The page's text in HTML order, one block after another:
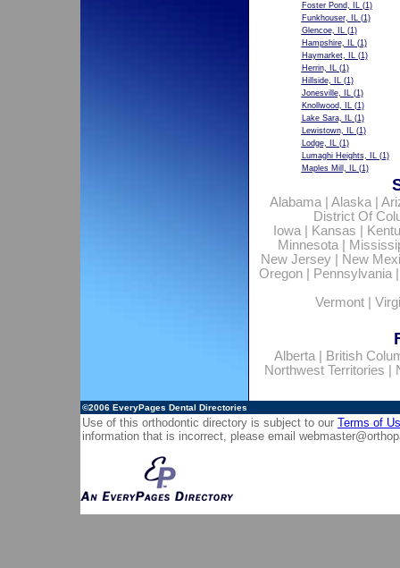
Foster Pond, IL(1)
Funkhouser, IL(1)
Glencoe, IL(1)
Hampshire, IL(1)
Haymarket, IL(1)
Herrin, IL(1)
Hillside, IL(1)
Jonesville, IL(1)
Knollwood, IL(1)
Lake Sara, IL(1)
Lewistown, IL(1)
Lodge, IL(1)
Lumaghi Heights, IL(1)
Maples Mill, IL(1)
Alabama| Alaska|
District Of
Iowa| Kansas
Minnesota|
New Jersey
New
Oregon| Pennsylvania
Vermont
Alberta|
British
Northwest Territories
©2006 EveryPages Dental Directories
Use of this orthodontic directory is subject to our Terms of
information that is incorrect, please email